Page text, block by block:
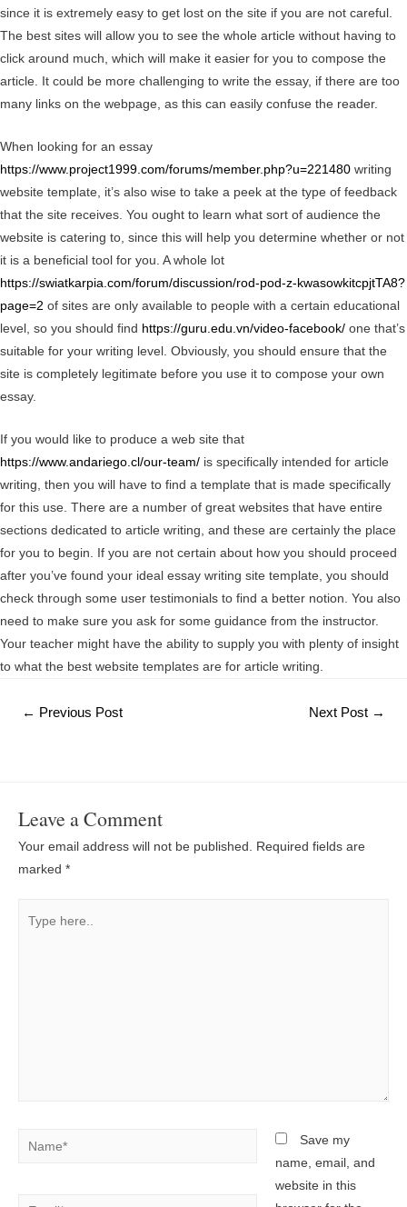
since it is extremely easy to get lost on the site if you are not careful.
The best sites will allow you to see the whole article without having to
click around much, which will make it easier for you to compose the
article. It could be more challenging to write the essay, if there are too
many links on the webpage, as this can easily confuse the reader.
When looking for an essay
https://www.project1999.com/forums/member.php?u=221480 writing
website template, it’s also wise to take a peek at the type of feedback
that the site receives. You ought to learn what sort of audience the
website is catering to, since this will help you determine whether or not
it is a beneficial tool for you. A whole lot
https://swiatkarpia.com/forum/discussion/rod-pod-z-kwasowkitcpjtTA8?
page=2 of sites are only available to people with a certain educational
level, so you should find https://guru.edu.vn/video-facebook/ one that’s
suitable for your writing level. Obviously, you should ensure that the
site is completely legitimate before you use it to compose your own
essay.
If you would like to produce a web site that
https://www.andariego.cl/our-team/ is specifically intended for article
writing, then you will have to find a template that is made specifically
for this use. There are a number of great websites that have entire
sections dedicated to article writing, and these are certainly the place
for you to begin. If you are not certain about how you should proceed
after you’ve found your ideal essay writing site template, you should
check through some user testimonials to find a better notion. You also
need to make sure you ask for some guidance from the instructor.
Your teacher might have the ability to supply you with plenty of insight
to what the best website templates are for article writing.
Post
← Previous Post Next Post →
Leave a Comment
Your email address will not be published.
Required fields are
marked *
here..
Name*
Save my
name, email, and
website in this